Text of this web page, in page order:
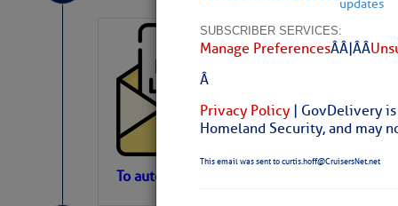
SUBSCRIBER SERVICES:
Manage PreferencesÂ Â |Â Â
Â
Privacy Policy | GovDelivery
Homeland Security, and may
This email was sent to curtis.hoff@CruisersNet.net
Weather
Cruisers’ Net
If you want to view
automatically, you
To automatically receive our emailed Fri